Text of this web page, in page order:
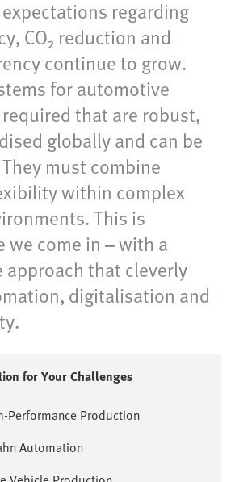
regarding
CO₂ reduction and
continue to grow.
for automotive
that are robust,
globally and can be
must combine
within complex
This is
we come in – with a
approach that cleverly
digitalisation and
for Your Challenges
Performance Production
Automation